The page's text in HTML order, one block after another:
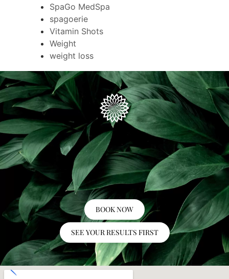
SpaGo MedSpa
spagoerie
Vitamin Shots
Weight
weight loss
BOOK NOW
SEE YOUR RESULTS FIRST